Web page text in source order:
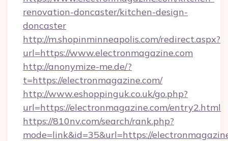
renovation-doncaster/kitchen-design-
doncaster
http://m.shopinminneapolis.com/redirect.aspx?
url=https://www.electronmagazine.com
http://anonymize-me.de/?
t=https://electronmagazine.com/
http://www.eshoppinguk.co.uk/go.php?
url=https://electronmagazine.com/entry2.html
https://810nv.com/search/rank.php?
mode=link&id=35&url=https://